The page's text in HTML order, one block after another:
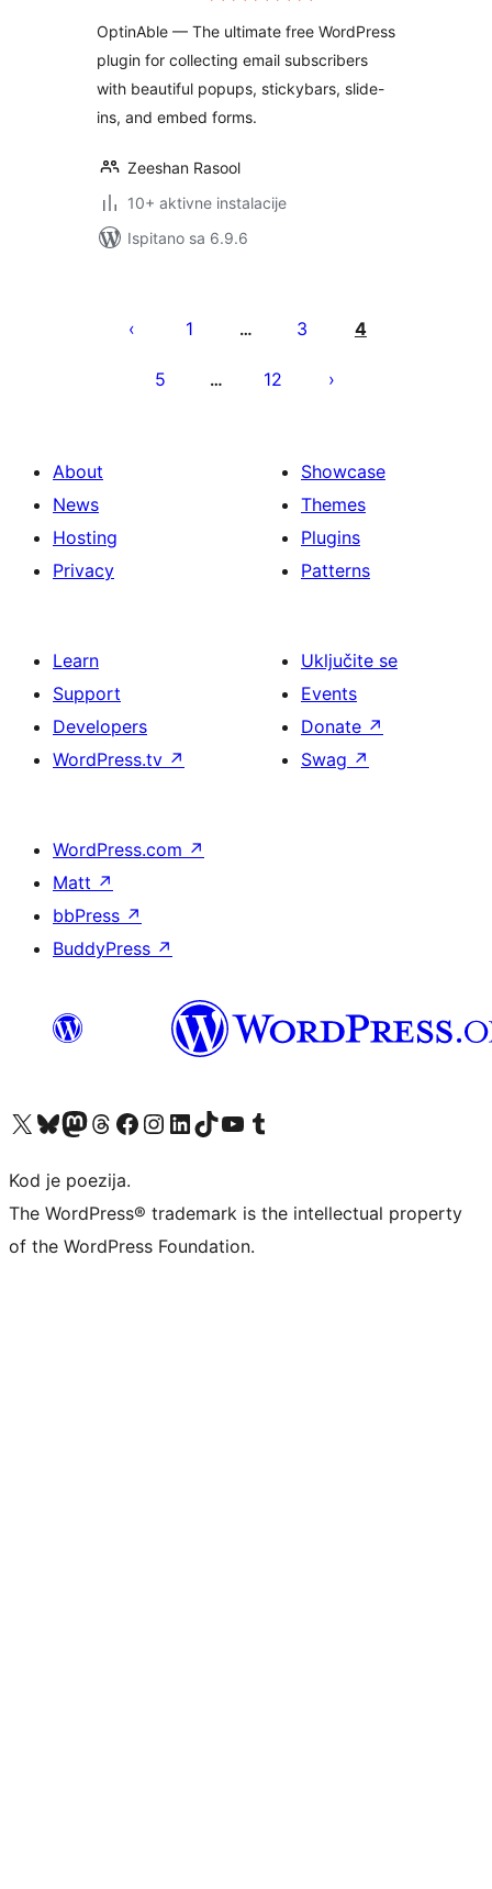
OptinAble — The ultimate free WordPress
plugin for collecting email subscribers
with beautiful popups, stickybars, slide-
ins, and embed forms.
Zeeshan Rasool
10+ aktivne instalacije
Ispitano sa 6.9.6
stranica
1 … 3 4
5 … 12
About
News
Hosting
Privacy
Showcase
Themes
Plugins
Patterns
Learn
Support
Developers
WordPress.tv ↗
Uključite se
Events
Donate ↗
Swag ↗
WordPress.com ↗
Matt ↗
bbPress ↗
BuddyPress ↗
Visit our X (formerly Twitter) account
Visit our Bluesky account
Visit our Mastodon account
Visit our Threads account
Visit our Facebook page
Visit our Instagram account
Visit our LinkedIn account
Visit our TikTok account
Visit our YouTube channel
Visit our Tumblr account
Kod je poezija.
The WordPress® trademark is the intellectual property
of the WordPress Foundation.